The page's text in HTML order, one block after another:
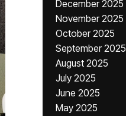
December 2025
November 2025
October 2025
September 2025
August 2025
July 2025
June 2025
May 2025